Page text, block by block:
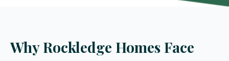
Why Rockledge Homes Face